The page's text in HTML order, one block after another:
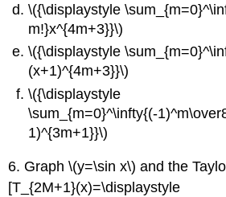
\({\displaystyle
m!}x^{4m+3}}\)
\({\displaystyle
(x+1)^{4m+3}}\)
\({\displaystyle
\sum_{m=0}^\infty{(-
1)^{3m+1}}\)
6. Graph \(y=\sin x\) and the
[T_{2M+1}(x)=\displaystyle